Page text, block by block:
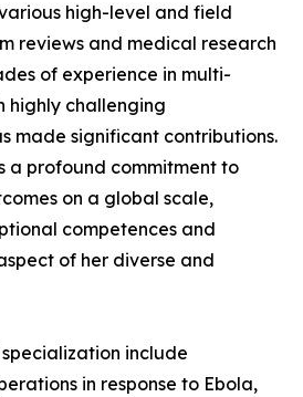
high-level and field
reviews and medical research
of experience in multi-
highly challenging
made significant contributions.
a profound commitment to
on a global scale,
competences and
of her diverse and
specialization include
in response to Ebola,